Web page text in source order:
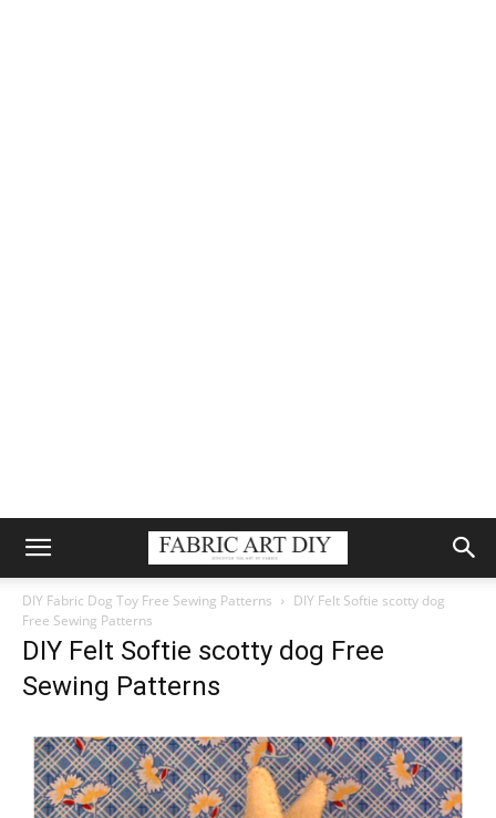
DIY Fabric Dog Toy Free Sewing Patterns
DIY Felt Softie scotty dog
Free Sewing Patterns
DIY Felt Softie scotty dog Free
Sewing Patterns